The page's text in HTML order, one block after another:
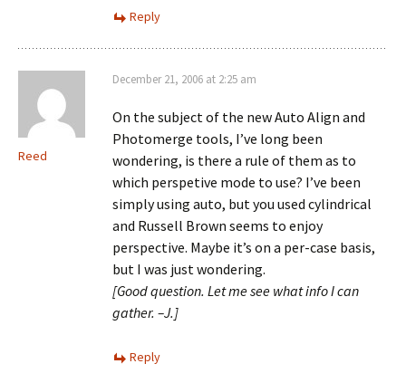
Reply
Reed
December 21, 2006 at 2:25 am
On the subject of the new Auto Align and
Photomerge tools, I’ve long been
wondering, is there a rule of them as to
which perspetive mode to use? I’ve been
simply using auto, but you used cylindrical
and Russell Brown seems to enjoy
perspective. Maybe it’s on a per-case basis,
but I was just wondering.
[Good question. Let me see what info I can
gather. –J.]
Reply